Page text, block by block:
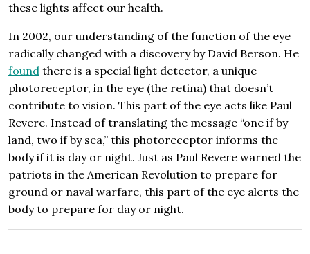
these lights affect our health.
In 2002, our understanding of the function of the eye
radically changed with a discovery by David Berson. He
found there is a special light detector, a unique
photoreceptor, in the eye (the retina) that doesn’t
contribute to vision. This part of the eye acts like Paul
Revere. Instead of translating the message “one if by
land, two if by sea,” this photoreceptor informs the
body if it is day or night. Just as Paul Revere warned the
patriots in the American Revolution to prepare for
ground or naval warfare, this part of the eye alerts the
body to prepare for day or night.